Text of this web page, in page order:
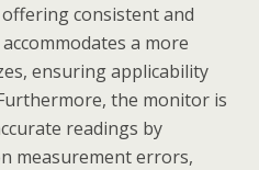
consistent and
a more
ensuring applicability
the monitor is
readings by
measurement errors,